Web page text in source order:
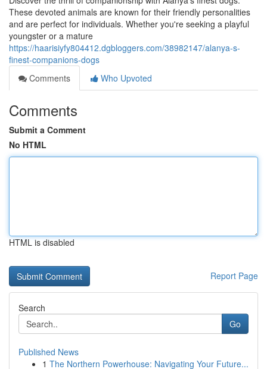
These devoted animals are known for their friendly personalities
and are perfect for individuals. Whether you're seeking a playful
youngster or a mature
https://haarisiyfy804412.dgbloggers.com/38982147/alanya-s-
finest-companions-dogs
Comments
Who Upvoted
Comments
Submit a Comment
No HTML
HTML is disabled
Report Page
Search
Go
Published News
1 The Northern Powerhouse: Navigating Your Future...